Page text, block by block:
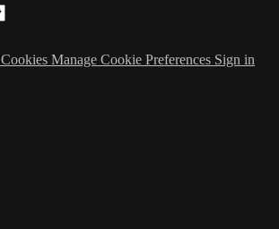
Cookies Manage Cookie Preferences Sign in